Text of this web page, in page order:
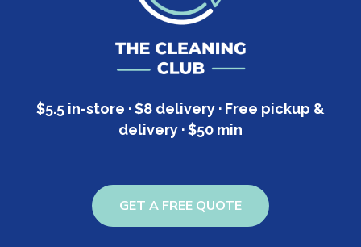
$5.5 in-store · $8 delivery · Free pickup &
delivery · $50 min
GET A FREE QUOTE